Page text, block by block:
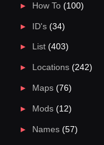
How To(100)
ID's(34)
List(403)
Locations(242)
Maps(76)
Mods(12)
Names(57)